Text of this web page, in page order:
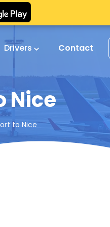
Drivers Contact
Nice
to Nice